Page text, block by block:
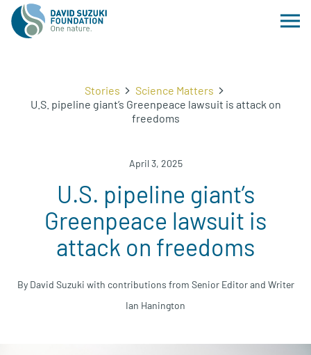
Stories
Science Matters
U.S. pipeline giant’s Greenpeace lawsuit is attack on
freedoms
April 3, 2025
U.S. pipeline giant’s
Greenpeace lawsuit is
attack on freedoms
By David Suzuki with contributions from Senior Editor and Writer
Ian Hanington